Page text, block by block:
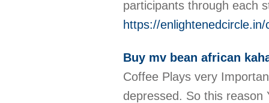
participants through each
https://
Buy mv bean african
Coffee Plays very
depressed. So this